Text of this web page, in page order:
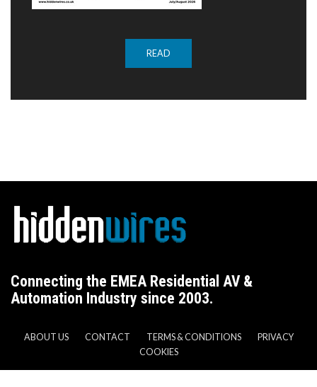
READ
Connecting the EMEA Residential AV &
Automation Industry since 2003.
ABOUT US CONTACT TERMS & CONDITIONS
PRIVACY
COOKIES